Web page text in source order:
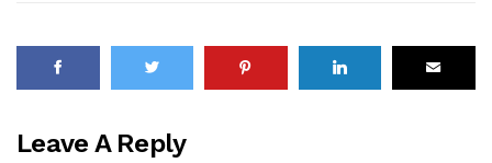
Leave A Reply